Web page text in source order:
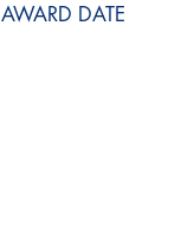
AWARD DATE